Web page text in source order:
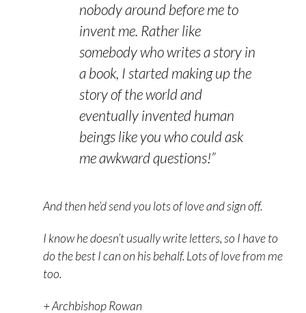
nobody around before me to
invent me. Rather like
somebody who writes a story in
a book, I started making up the
story of the world and
eventually invented human
beings like you who could ask
me awkward questions!”
And then he’d send you lots of love and sign off.
I know he doesn’t usually write letters, so I have to
do the best I can on his behalf. Lots of love from me
too.
+ Archbishop Rowan